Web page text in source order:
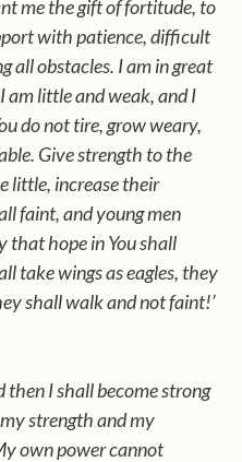
me the gift of fortitude, to
with patience, difficult
all obstacles. I am in great
am little and weak, and I
do not tire, grow weary,
Give strength to the
little, increase their
faint, and young men
hope in You shall
take wings as eagles, they
shall walk and not faint!’
then I shall become strong
strength and my
own power cannot